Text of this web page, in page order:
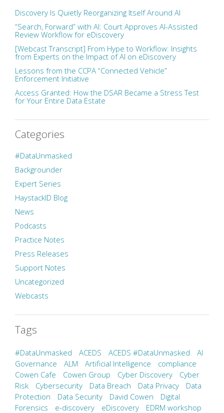
Discovery Is Quietly Reorganizing Itself Around AI
“Search, Forward” with AI: Court Approves AI-Assisted
Review Workflow for eDiscovery
[Webcast Transcript] From Hype to Workflow: Insights
from Experts on the Impact of AI on eDiscovery
Lessons from the CCPA “Connected Vehicle”
Enforcement Initiative
Access Granted: How the DSAR Became a Stress Test
for Your Entire Data Estate
Categories
#DataUnmasked
Backgrounder
Expert Series
HaystackID Blog
News
Podcasts
Practice Notes
Press Releases
Support Notes
Uncategorized
Webcasts
Tags
#DataUnmasked ACEDS ACEDS #DataUnmasked
AI
Governance
ALM Artificial Intelligence
compliance
Cowen Cafe
Cowen Group Cyber Discovery
Cyber
Risk
Cybersecurity Data Breach Data Privacy
Data
Protection
Data Security David Cowen
Digital
Forensics
e-discovery eDiscovery
EDRM workshop